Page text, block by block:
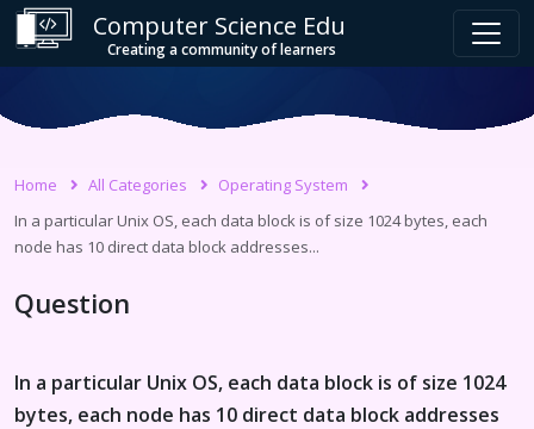
Computer Science Edu
Creating a community of learners
Home All Categories
Operating System
In a particular Unix OS, each data block is of size 1024 bytes, each
node has 10 direct data block addresses...
Question
In a particular Unix OS, each data block is of size 1024
bytes, each node has 10 direct data block addresses